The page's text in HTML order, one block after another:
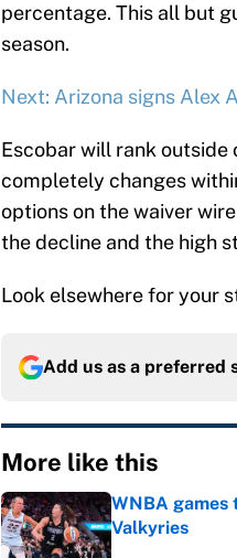
percentage. This all but
season.
Next: Arizona signs Alex
Escobar will rank
completely changes
options on the waiver
the decline and the high
Look elsewhere for your
Add us as a preferred
More like this
WNBA games
Valkyries
Published by on